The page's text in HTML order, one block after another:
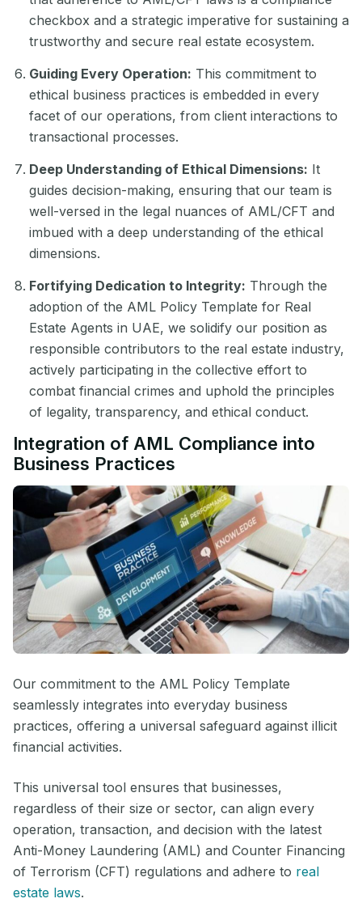
checkbox and a strategic imperative for sustaining a
trustworthy and secure real estate ecosystem.
Guiding Every Operation: This commitment to
ethical business practices is embedded in every
facet of our operations, from client interactions to
transactional processes.
Deep Understanding of Ethical Dimensions: It
guides decision-making, ensuring that our team is
well-versed in the legal nuances of AML/CFT and
imbued with a deep understanding of the ethical
dimensions.
Fortifying Dedication to Integrity: Through the
adoption of the AML Policy Template for Real
Estate Agents in UAE, we solidify our position as
responsible contributors to the real estate industry,
actively participating in the collective effort to
combat financial crimes and uphold the principles
of legality, transparency, and ethical conduct.
Integration of AML Compliance into
Business Practices
Our commitment to the AML Policy Template
seamlessly integrates into everyday business
practices, offering a universal safeguard against illicit
financial activities.
This universal tool ensures that businesses,
regardless of their size or sector, can align every
operation, transaction, and decision with the latest
Anti-Money Laundering (AML) and Counter Financing
of Terrorism (CFT) regulations and adhere to real
estate laws.